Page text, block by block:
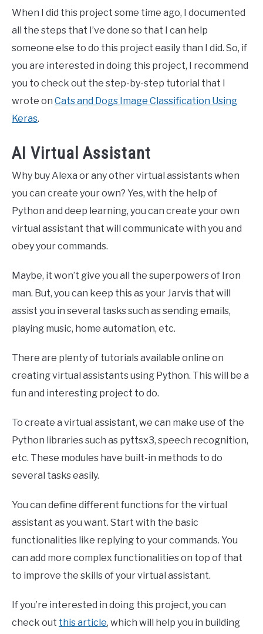
When I did this project some time ago, I documented
all the steps that I’ve done so that I can help
someone else to do this project easily than I did. So, if
you are interested in doing this project, I recommend
you to check out the step-by-step tutorial that I
wrote on Cats and Dogs Image Classification Using
Keras.
AI Virtual Assistant
Why buy Alexa or any other virtual assistants when
you can create your own? Yes, with the help of
Python and deep learning, you can create your own
virtual assistant that will communicate with you and
obey your commands.
Maybe, it won’t give you all the superpowers of Iron
man. But, you can keep this as your Jarvis that will
assist you in several tasks such as sending emails,
playing music, home automation, etc.
There are plenty of tutorials available online on
creating virtual assistants using Python. This will be a
fun and interesting project to do.
To create a virtual assistant, we can make use of the
Python libraries such as pyttsx3, speech recognition,
etc. These modules have built-in methods to do
several tasks easily.
You can define different functions for the virtual
assistant as you want. Start with the basic
functionalities like replying to your commands. You
can add more complex functionalities on top of that
to improve the skills of your virtual assistant.
If you’re interested in doing this project, you can
check out this article, which will help you in building